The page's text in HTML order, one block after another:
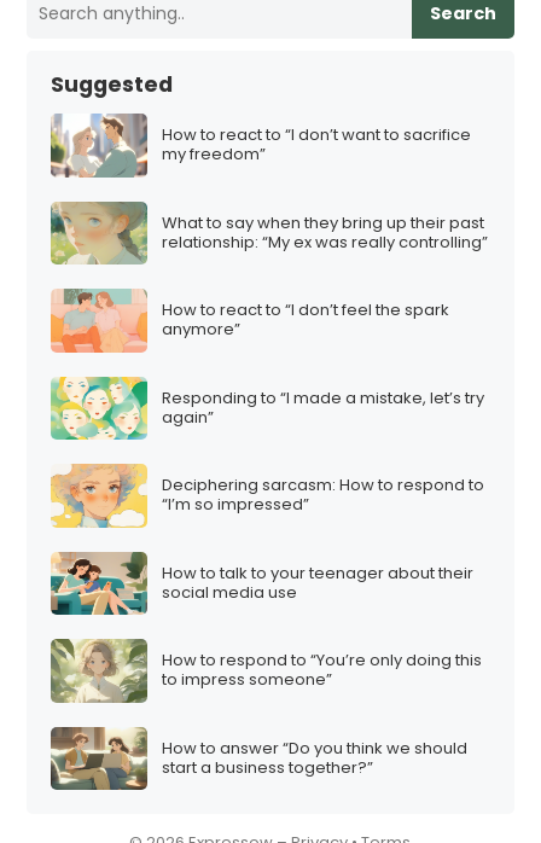
Search
Suggested
How to react to “I don’t want to sacrifice
my freedom”
What to say when they bring up their past
relationship: “My ex was really controlling”
How to react to “I don’t feel the spark
anymore”
Responding to “I made a mistake, let’s try
again”
Deciphering sarcasm: How to respond to
“I’m so impressed”
How to talk to your teenager about their
social media use
How to respond to “You’re only doing this
to impress someone”
How to answer “Do you think we should
start a business together?”